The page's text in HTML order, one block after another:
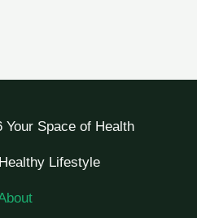
Space of Health
Lifestyle